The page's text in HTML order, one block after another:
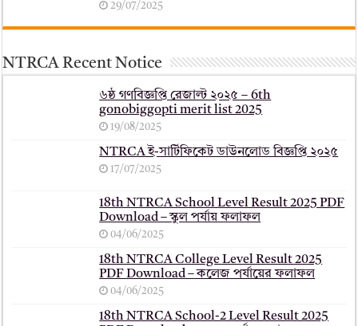
29/07/2025
NTRCA Recent Notice
৬ষ্ঠ গণবিজ্ঞপ্তি রেজাল্ট ২০২৫ – 6th
gonobiggopti merit list 2025
19/08/2025
NTRCA ই-সার্টিফিকেট ডাউনলোড বিজ্ঞপ্তি ২০২৫
17/07/2025
18th NTRCA School Level Result 2025 PDF
Download – স্কুল পর্যায় ফলাফল
04/06/2025
18th NTRCA College Level Result 2025
PDF Download – কলেজ পর্যায়ের ফলাফল
04/06/2025
18th NTRCA School-2 Level Result 2025